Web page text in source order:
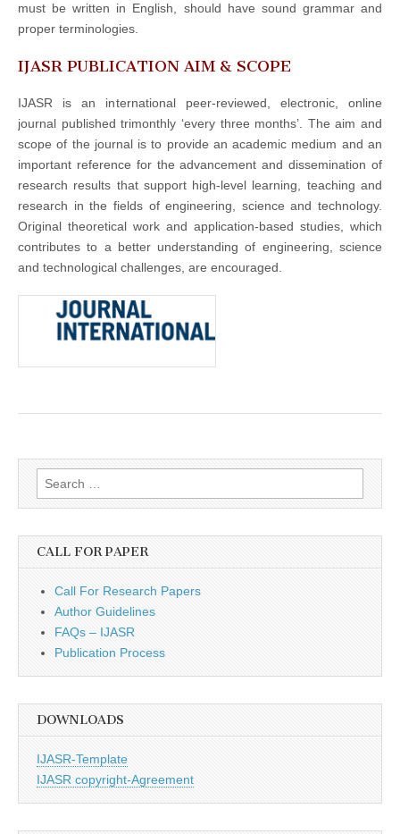
must be written in English, should have sound grammar and
proper terminologies.
IJASR PUBLICATION AIM & SCOPE
IJASR is an international peer-reviewed, electronic, online
journal published trimonthly ‘every three months’. The aim and
scope of the journal is to provide an academic medium and an
important reference for the advancement and dissemination of
research results that support high-level learning, teaching and
research in the fields of engineering, science and technology.
Original theoretical work and application-based studies, which
contributes to a better understanding of engineering, science
and technological challenges, are encouraged.
Search
for:
CALL FOR PAPER
Call For Research Papers
Author Guidelines
FAQs – IJASR
Publication Process
DOWNLOADS
IJASR-Template
IJASR copyright-Agreement